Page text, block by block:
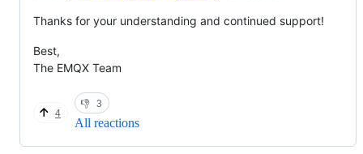
Thanks for your understanding and continued support!
Best,
The EMQX Team
4
👎 3
All reactions